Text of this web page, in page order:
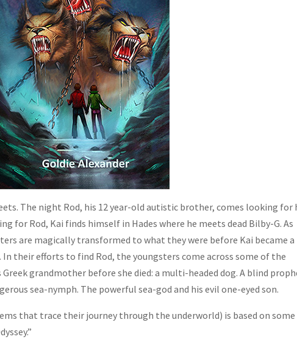
The night Rod, his 12 year-old autistic brother, comes looking for
for Rod, Kai finds himself in Hades where he meets dead Bilby-G. As
are magically transformed to what they were before Kai became a
In their efforts to find Rod, the youngsters come across some of the
Greek grandmother before she died: a multi-headed dog. A blind
sea-nymph. The powerful sea-god and his evil one-eyed son.
that trace their journey through the underworld) is based on